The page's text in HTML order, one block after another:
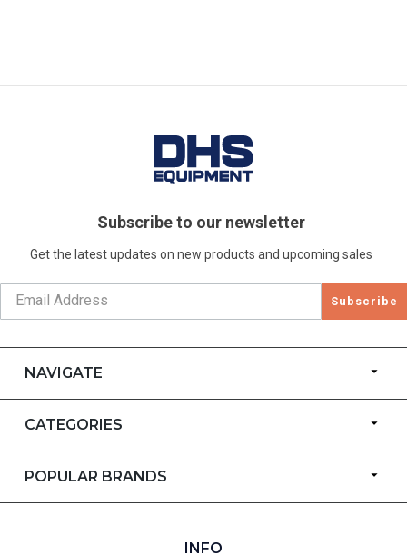
Subscribe to our newsletter
Get the latest updates on new products and upcoming sales
Subscribe
NAVIGATE
CATEGORIES
POPULAR BRANDS
INFO